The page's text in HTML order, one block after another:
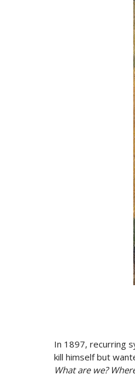
In 1897, recurring
kill himself but
What are we?